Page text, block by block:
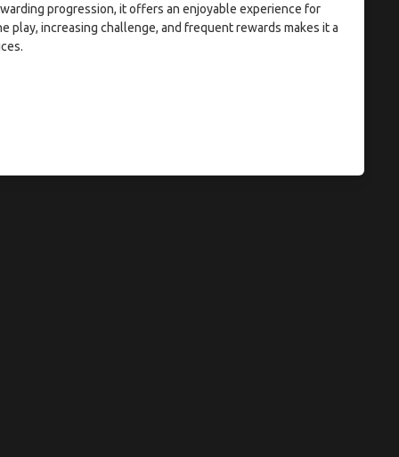
progression, it offers an enjoyable experience for
play, increasing challenge, and frequent rewards makes it a